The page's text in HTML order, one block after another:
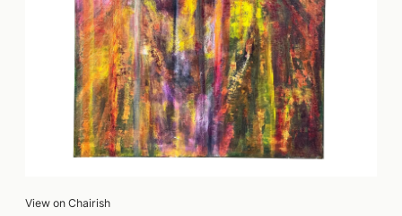
View on Chairish